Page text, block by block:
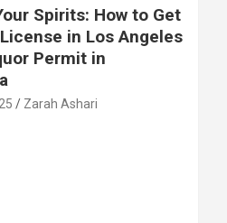
Spirits: How to Get
in Los Angeles
Permit in
Zarah Ashari